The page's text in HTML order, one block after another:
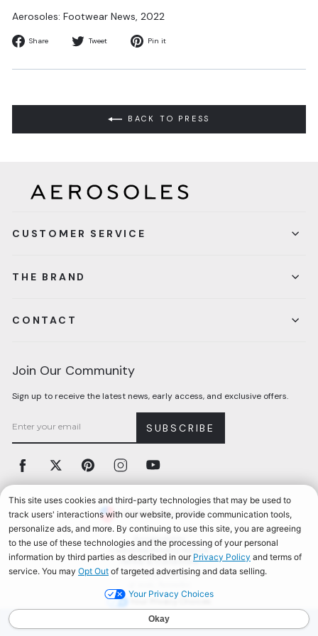
AEROSOLES REWARDS
Aerosoles: Footwear News, 2022
Share
Share
Tweet
Tweet
Pin it
BACK TO PRESS
CUSTOMER SERVICE
THE BRAND
CONTACT
Join Our Community
Sign up to receive the latest news, early access, and exclusive offers.
SUBSCRIBE
Facebook Twitter Pinterest Instagram
Currency
United States (USD $)
Accessibility
California Privacy Notice
Terms & Conditions
Privacy Policy
Your Privacy Choices